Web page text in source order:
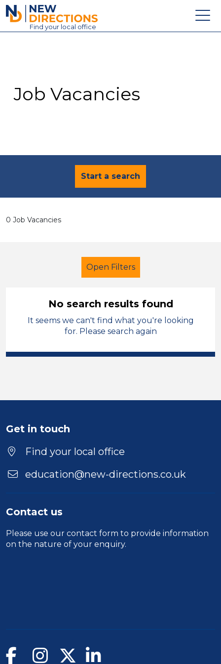
New Directions Education Ltd
Find your local office
Contact
Job Vacancies
Start a search
0 Job Vacancies
Open Filters
Early Years Education
Flintshire
Duration
Location
No search results found
It seems we can't find what you're looking
for. Please search again
Get in touch
Find your local office
education@new-directions.co.uk
Contact us
Please use our contact form to provide information
on the nature of your enquiry.